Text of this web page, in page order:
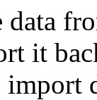
it